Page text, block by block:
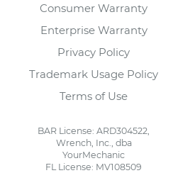
Consumer Warranty
Enterprise Warranty
Privacy Policy
Trademark Usage Policy
Terms of Use
BAR License: ARD304522,
Wrench, Inc., dba
YourMechanic
FL License: MV108509